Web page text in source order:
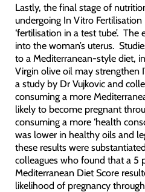
Lastly, the final stage of
undergoing In Vitro
‘fertilisation in a test tube’.
into the woman’s uterus.
to a Mediterranean-style diet,
Virgin olive oil may strengthen
a study by Dr Vujkovic and
consuming a more
likely to become pregnant
consuming a more ‘health
was lower in healthy oils and
these results were
colleagues who found that a 5
Mediterranean Diet Score
likelihood of pregnancy through